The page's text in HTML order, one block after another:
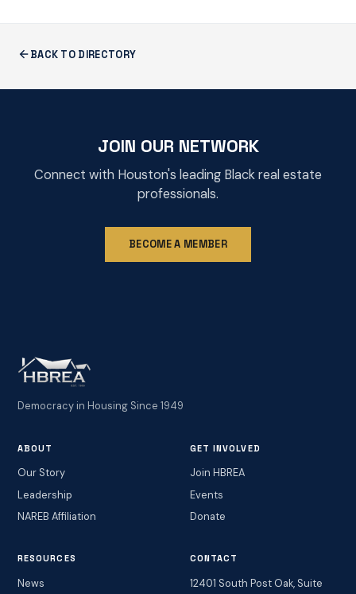
BACK TO DIRECTORY
JOIN OUR NETWORK
Connect with Houston's leading Black real estate
professionals.
BECOME A MEMBER
Democracy in Housing Since 1949
ABOUT
Our Story
Leadership
NAREB Affiliation
GET INVOLVED
Join HBREA
Events
Donate
RESOURCES
News
CONTACT
12401 South Post Oak, Suite